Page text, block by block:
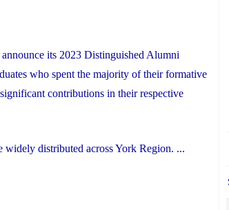
its 2023 Distinguished Alumni
who spent the majority of their formative
contributions in their respective
distributed across York Region. ...